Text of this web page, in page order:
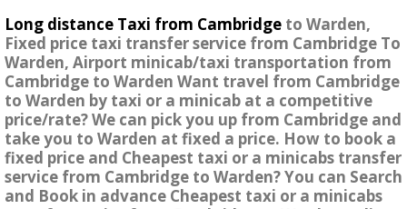
Long distance Taxi from Cambridge to Warden,
Fixed price taxi transfer service from Cambridge To
Warden, Airport minicab/taxi transportation from
Cambridge to Warden Want travel from Cambridge
to Warden by taxi or a minicab at a competitive
price/rate? We can pick you up from Cambridge and
take you to Warden at fixed a price. How to book a
fixed price and Cheapest taxi or a minicabs transfer
service from Cambridge to Warden? You can Search
and Book in advance Cheapest taxi or a minicabs